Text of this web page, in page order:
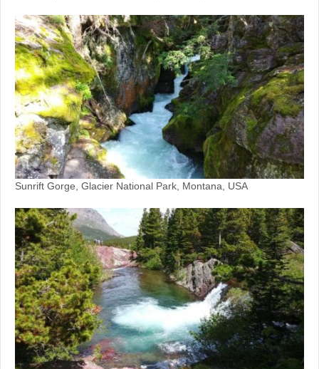
Sunrift Gorge, Glacier National Park, Montana, USA